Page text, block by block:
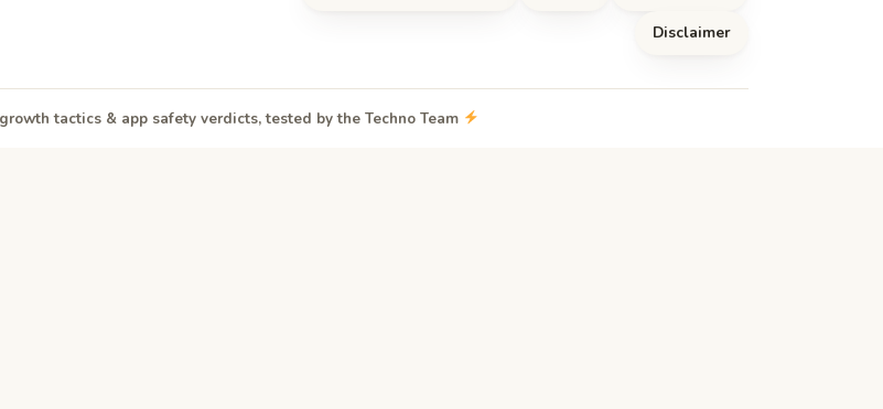
Disclaimer
tactics & app safety verdicts, tested by the Techno Team